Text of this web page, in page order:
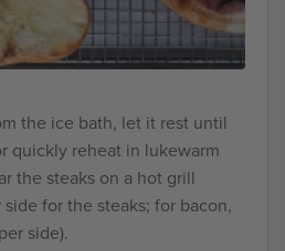
the ice bath, let it rest until
quickly reheat in lukewarm
the steaks on a hot grill
for the steaks; for bacon,
side).